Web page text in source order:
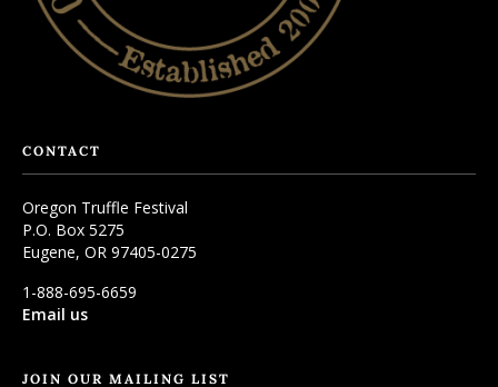
CONTACT
Oregon Truffle Festival
P.O. Box 5275
Eugene, OR 97405-0275
1-888-695-6659
Email us
JOIN OUR MAILING LIST